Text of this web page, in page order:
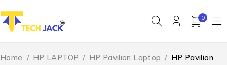
0
Home / HP LAPTOP / HP Pavilion Laptop / HP Pavilion